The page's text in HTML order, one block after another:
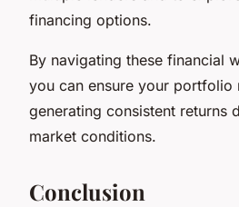
financing options.
By navigating these financial
you can ensure your portfolio
generating consistent returns
market conditions.
Conclusion